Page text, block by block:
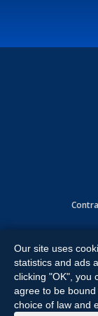
Expressway,
All Rights
Our site uses
statistics and ads
clicking "OK", you
agree to be
choice of law and